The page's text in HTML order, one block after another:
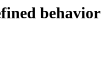
behavior